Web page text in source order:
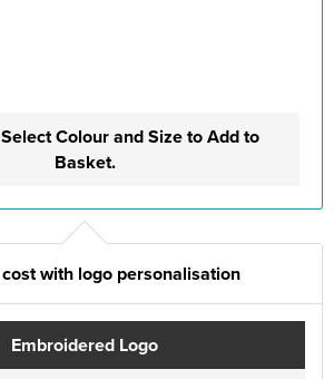
Colour and Size to Add to
Basket.
with logo personalisation
Embroidered Logo